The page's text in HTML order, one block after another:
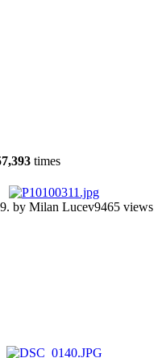
times
by Milan Lucev9465 views